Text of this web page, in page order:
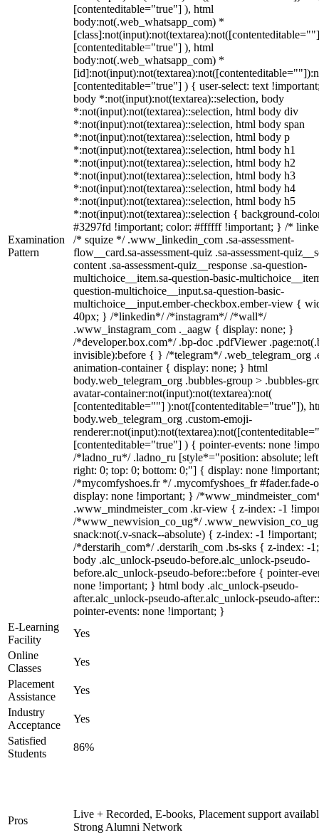
Examination
Pattern
[contenteditable="true"] ), html
body:not(.web_whatsapp_com) *
[contenteditable="true"] ), html
body:not(.web_whatsapp_com) *
[contenteditable="true"] ) { user-select: text
body *:not(input):not(textarea)::selection, body
*:not(input):not(textarea)::selection, html body div
*:not(input):not(textarea)::selection, html body span
*:not(input):not(textarea)::selection, html body p
*:not(input):not(textarea)::selection, html body h1
*:not(input):not(textarea)::selection, html body h2
*:not(input):not(textarea)::selection, html body h3
*:not(input):not(textarea)::selection, html body h4
*:not(input):not(textarea)::selection, html body h5
*:not(input):not(textarea)::selection { background-
#3297fd !important; color: #ffffff !important; } /*
/* squize */ .www_linkedin_com .sa-assessment-
flow__card.sa-assessment-quiz .sa-assessment-
content .sa-assessment-quiz__response .sa-question-
multichoice__item.sa-question-basic-
question-multichoice__input.sa-question-basic-
multichoice__input.ember-checkbox.ember-view {
40px; } /*linkedin*/ /*instagram*/ /*wall*/
.www_instagram_com ._aagw { display: none; }
/*developer.box.com*/ .bp-doc .pdfViewer
invisible):before { } /*telegram*/ .web_telegram_org
animation-container { display: none; } html
body.web_telegram_org .bubbles-group > .bubbles-
avatar-container:not(input):not(textarea):not(
[contenteditable=""] ):not([contenteditable="true"]),
body.web_telegram_org .custom-emoji-
[contenteditable="true"] ) { pointer-events: none
/*ladno_ru*/ .ladno_ru [style*="position: absolute;
right: 0; top: 0; bottom: 0;"] { display: none
/*mycomfyshoes.fr */ .mycomfyshoes_fr #fader.fade-
display: none !important; } /
.www_mindmeister_com .kr-view { z-index: -1
/*www_newvision_co_ug*/
snack:not(.v-snack--absolute) { z-index: -1
/*derstarih_com*/ .derstarih_com .bs-sks { z-index: -
body .alc_unlock-pseudo-before.alc_unlock-pseudo-
before.alc_unlock-pseudo-before::before { pointer-
none !important; } html body .alc_unlock-pseudo-
after.alc_unlock-pseudo-after.alc_unlock-pseudo-
pointer-events: none !important; }
E-Learning
Facility
Yes
Online
Classes
Yes
Placement
Assistance
Yes
Industry
Acceptance
Yes
Satisfied
Students
86%
Pros
Live + Recorded, E-books, Placement support
Strong Alumni Network